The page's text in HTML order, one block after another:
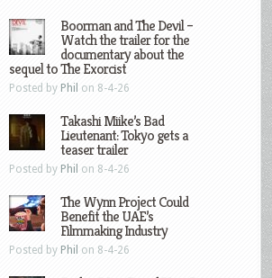
Boorman and The Devil –
Watch the trailer for the
documentary about the
sequel to The Exorcist
Posted by Phil on 8-4-26
Takashi Miike’s Bad
Lieutenant: Tokyo gets a
teaser trailer
Posted by Phil on 8-4-26
The Wynn Project Could
Benefit the UAE’s
Filmmaking Industry
Posted by Phil on 8-4-26